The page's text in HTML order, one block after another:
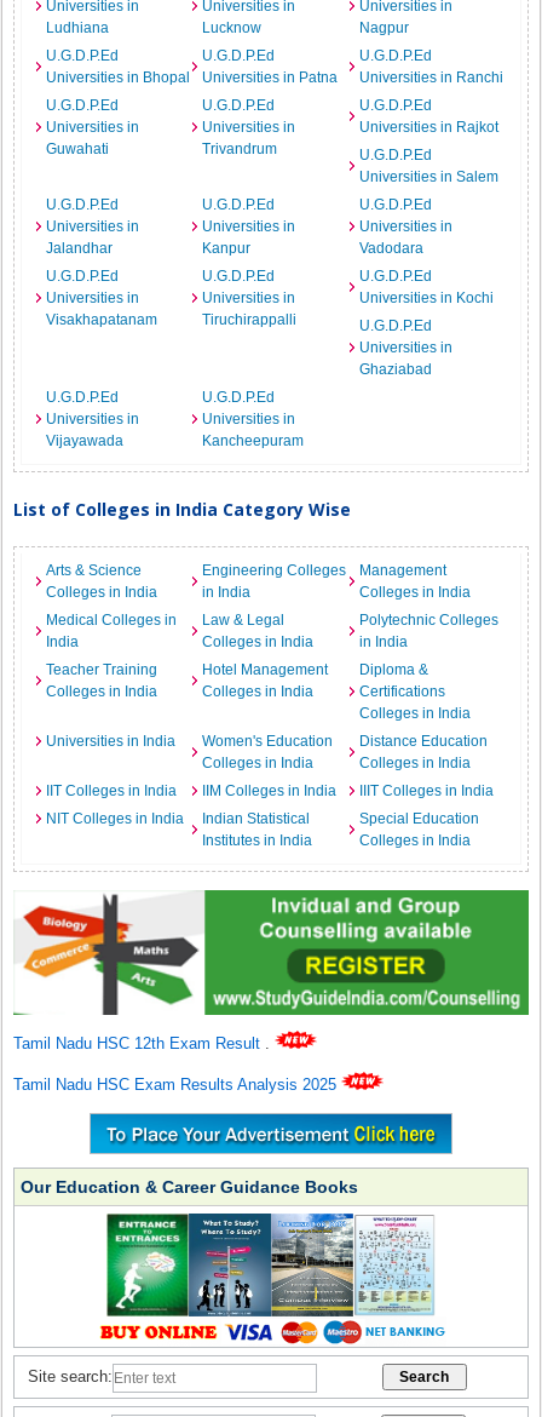
Universities in
Ludhiana
Universities in
Lucknow
Universities in
Nagpur
U.G.D.P.Ed
Universities in Bhopal
U.G.D.P.Ed
Universities in Patna
U.G.D.P.Ed
Universities in Ranchi
U.G.D.P.Ed
Universities in
Guwahati
U.G.D.P.Ed
Universities in
Trivandrum
U.G.D.P.Ed
Universities in Rajkot
U.G.D.P.Ed
Universities in Salem
U.G.D.P.Ed
Universities in
Jalandhar
U.G.D.P.Ed
Universities in
Kanpur
U.G.D.P.Ed
Universities in
Vadodara
U.G.D.P.Ed
Universities in
Visakhapatanam
U.G.D.P.Ed
Universities in
Tiruchirappalli
U.G.D.P.Ed
Universities in Kochi
U.G.D.P.Ed
Universities in
Ghaziabad
U.G.D.P.Ed
Universities in
Vijayawada
U.G.D.P.Ed
Universities in
Kancheepuram
List of Colleges in India Category Wise
Arts & Science
Colleges in India
Engineering Colleges
in India
Management
Colleges in India
Medical Colleges in
India
Law & Legal
Colleges in India
Polytechnic Colleges
in India
Teacher Training
Colleges in India
Hotel Management
Colleges in India
Diploma &
Certifications
Colleges in India
Universities in India
Women's Education
Colleges in India
Distance Education
Colleges in India
IIT Colleges in India
IIM Colleges in India
IIIT Colleges in India
NIT Colleges in India
Indian Statistical
Institutes in India
Special Education
Colleges in India
Tamil Nadu HSC 12th Exam Result .
Tamil Nadu HSC Exam Results Analysis 2025
Our Education & Career Guidance Books
Site search: